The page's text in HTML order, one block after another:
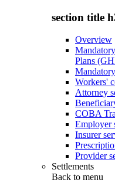
section title
Overview
Plans
Workers'
Attorney
COBA
Employer
Insurer
Provider
Settlements
Back to menu